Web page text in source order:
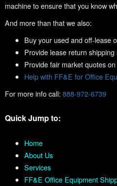
machine to ensure that you know
And more than that we also:
Buy your used and off-lease
Provide lease return shipping
Provide fair market quotes
Help with FF&E for Office
For more info call: 888-972-6739
Quick Jump to:
Home
About Us
Services
FF&E Office Equipment